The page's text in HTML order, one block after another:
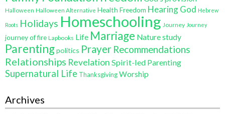
Halloween Halloween Alternative Health Freedom Hearing God Hebrew
Roots Holidays Homeschooling Journey Journey
journey of fire Lapbooks Life Marriage Nature study
Parentingpolitics Prayer Recommendations
Relationships Revelation Spirit-led Parenting
Supernatural Life ThanksgivingWorship
Archives